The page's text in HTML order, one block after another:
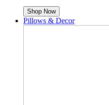
Shop Now
Pillows & Decor